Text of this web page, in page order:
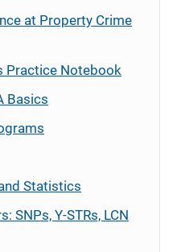
at Property Crime
Practice Notebook
Basics
Statistics
SNPs, Y-STRs, LCN